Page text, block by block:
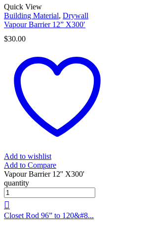
Quick View
Building Material, Drywall
Vapour Barrier 12” X300′
$30.00
Add to wishlist
Add to Compare
Vapour Barrier 12'' X300'
quantity
Closet Rod 96” to 120&#8...